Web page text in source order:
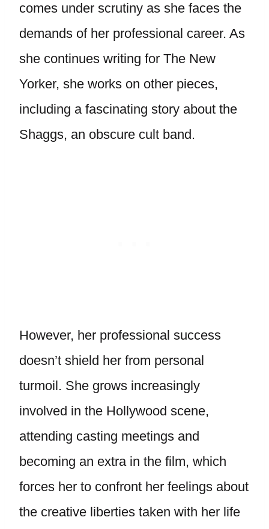
comes under scrutiny as she faces the
demands of her professional career. As
she continues writing for The New
Yorker, she works on other pieces,
including a fascinating story about the
Shaggs, an obscure cult band.
However, her professional success
doesn’t shield her from personal
turmoil. She grows increasingly
involved in the Hollywood scene,
attending casting meetings and
becoming an extra in the film, which
forces her to confront her feelings about
the creative liberties taken with her life